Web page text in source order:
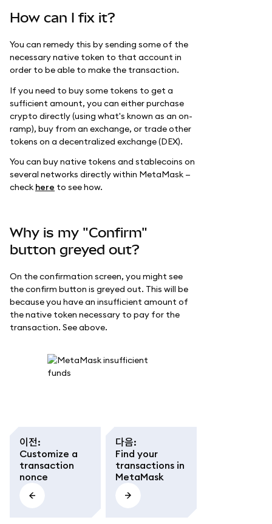
How can I fix it?
You can remedy this by sending some of the
necessary native token to that account in
order to be able to make the transaction.
If you need to buy some tokens to get a
sufficient amount, you can either purchase
crypto directly (using what's known as an on-
ramp), buy from an exchange, or trade other
tokens on a decentralized exchange (DEX).
You can buy native tokens and stablecoins on
several networks directly within MetaMask —
check here to see how.
Why is my "Confirm"
button greyed out?
On the confirmation screen, you might see
the confirm button is greyed out. This will be
because you have an insufficient amount of
the native token necessary to pay for the
transaction. See above.
이전:
Customize a
transaction
nonce
다음:
Find your
transactions in
MetaMask